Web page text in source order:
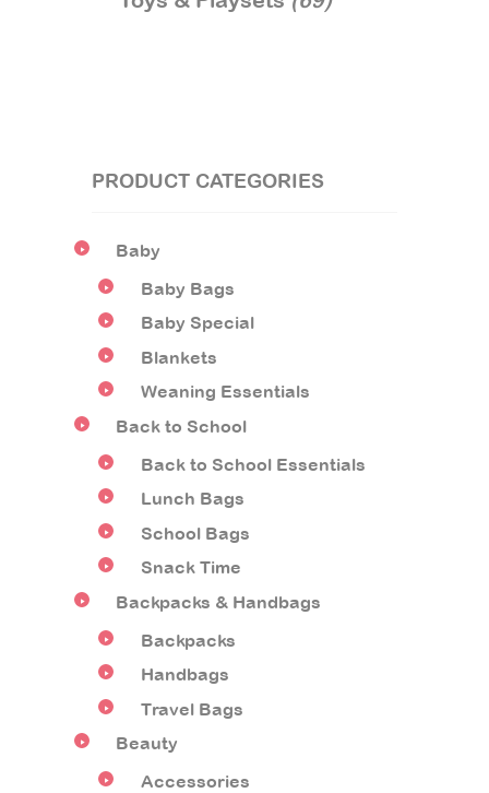
PRODUCT CATEGORIES
Baby
Baby Bags
Baby Special
Blankets
Weaning Essentials
Back to School
Back to School Essentials
Lunch Bags
School Bags
Snack Time
Backpacks & Handbags
Backpacks
Handbags
Travel Bags
Beauty
Accessories